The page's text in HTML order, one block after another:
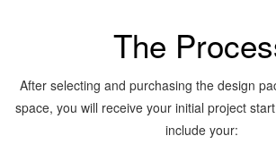
The
After selecting and purchasing the design
space, you will receive your initial project
include your: